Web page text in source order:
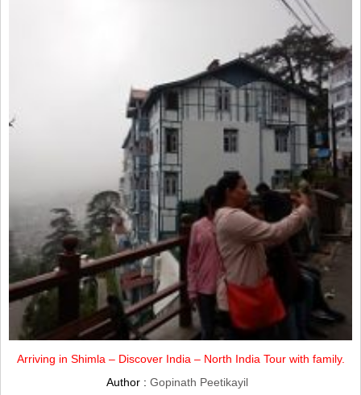
Arriving in Shimla – Discover India – North India Tour with family.
Author : Gopinath Peetikayil